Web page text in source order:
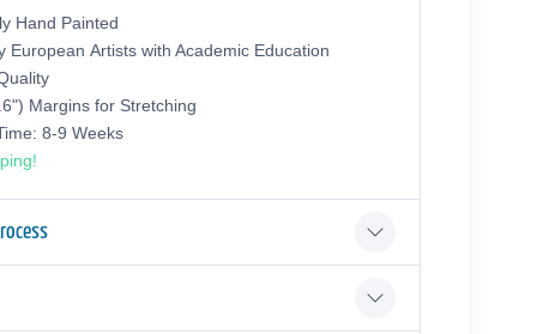
Hand Painted
European Аrtists with Academic Education
Margins for Stretching
8-9 Weeks